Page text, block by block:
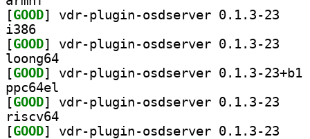
[GOOD
i386
[GOOD
loong64
[GOOD
ppc64el
[GOOD
riscv64
[GOOD